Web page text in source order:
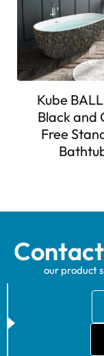
Kube
Black and
Free
our product